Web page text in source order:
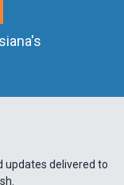
updates delivered to